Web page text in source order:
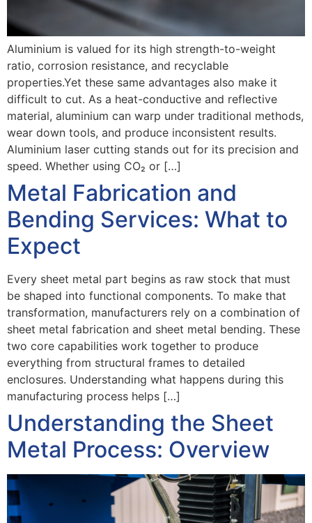
Aluminium is valued for its high strength-to-weight
ratio, corrosion resistance, and recyclable
properties.Yet these same advantages also make it
difficult to cut. As a heat-conductive and reflective
material, aluminium can warp under traditional methods,
wear down tools, and produce inconsistent results.
Aluminium laser cutting stands out for its precision and
speed. Whether using CO₂ or […]
Metal Fabrication and
Bending Services: What to
Expect
Every sheet metal part begins as raw stock that must
be shaped into functional components. To make that
transformation, manufacturers rely on a combination of
sheet metal fabrication and sheet metal bending. These
two core capabilities work together to produce
everything from structural frames to detailed
enclosures. Understanding what happens during this
manufacturing process helps […]
Understanding the Sheet
Metal Process: Overview